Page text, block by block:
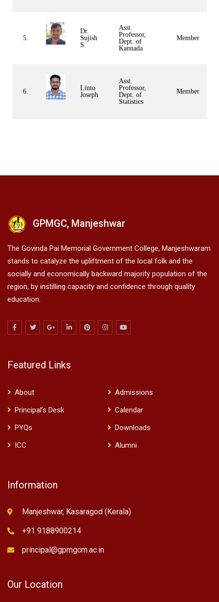
5.
Dr.
Sujish
S.
Asst.
Professor,
Dept. of
Kannada
Member
6.
Linto
Joseph
Asst.
Professor,
Dept. of
Statistics
Member
GPMGC, Manjeshwar
The Govinda Pai Memorial Government College, Manjeshwaram
stands to catalyze the upliftment of the local folk and the
socially and economically backward majority population of the
region, by instilling capacity and confidence through quality
education.
Featured Links
About
Admissions
Principal’s Desk
Calendar
PYQs
Downloads
ICC
Alumni
Information
Manjeshwar, Kasaragod (Kerala)
+91 9188900214
principal@gpmgcm.ac.in
Our Location